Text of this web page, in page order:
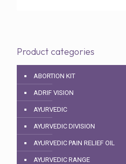
Product categories
ABORTION KIT
ADRIF VISION
AYURVEDIC
AYURVEDIC DIVISION
AYURVEDIC PAIN RELIEF OIL
AYURVEDIC RANGE